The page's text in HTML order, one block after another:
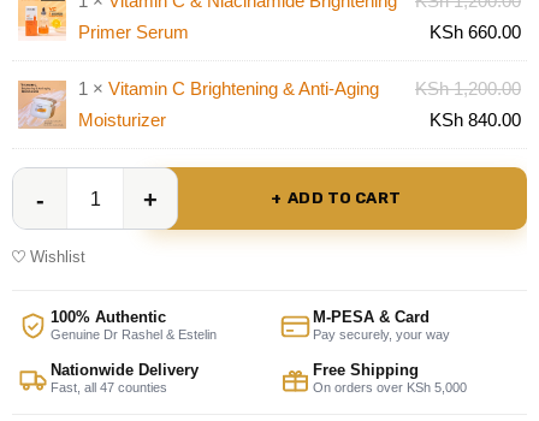
Primer Serum
KSh 660.00
1 × Vitamin C Brightening & Anti-Aging
Moisturizer
KSh1,200.00
KSh 840.00
ADD TO CART
Wishlist
100% Authentic
Genuine Dr Rashel & Estelin
M-PESA & Card
Pay securely, your way
Nationwide Delivery
Fast, all 47 counties
Free Shipping
On orders over KSh 5,000